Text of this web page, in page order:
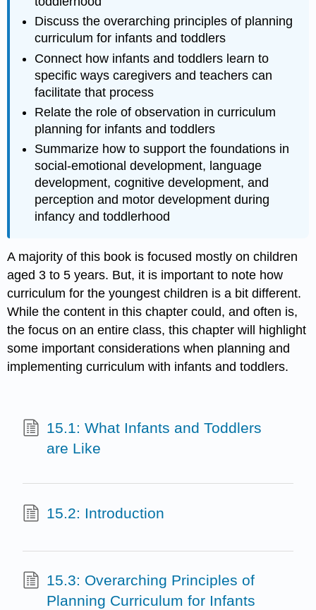
Discuss the overarching principles of planning
curriculum for infants and toddlers
Connect how infants and toddlers learn to
specific ways caregivers and teachers can
facilitate that process
Relate the role of observation in curriculum
planning for infants and toddlers
Summarize how to support the foundations in
social-emotional development, language
development, cognitive development, and
perception and motor development during
infancy and toddlerhood
A majority of this book is focused mostly on children
aged 3 to 5 years. But, it is important to note how
curriculum for the youngest children is a bit different.
While the content in this chapter could, and often is,
the focus on an entire class, this chapter will highlight
some important considerations when planning and
implementing curriculum with infants and toddlers.
15.1: What Infants and Toddlers
are Like
15.2: Introduction
15.3: Overarching Principles of
Planning Curriculum for Infants